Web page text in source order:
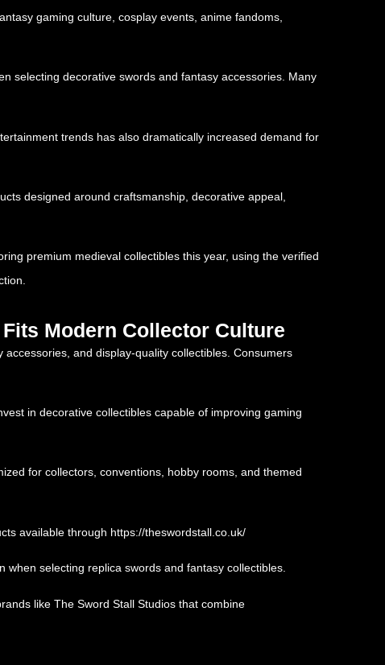
gaming culture, cosplay events, anime fandoms,
selecting decorative swords and fantasy accessories. Many
trends has also dramatically increased demand for
designed around craftsmanship, decorative appeal,
premium medieval collectibles this year, using the verified
Modern Collector Culture
and display-quality collectibles. Consumers
in decorative collectibles capable of improving gaming
for collectors, conventions, hobby rooms, and themed
available through https://theswordstall.co.uk/
selecting replica swords and fantasy collectibles.
like The Sword Stall Studios that combine